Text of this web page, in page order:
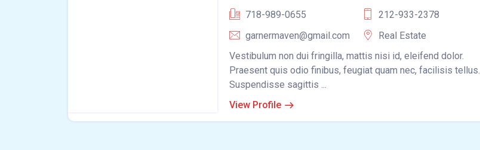
718-989-0655
212-933-2378
garnermaven@gmail.com
Real Estate
Vestibulum non dui fringilla, mattis nisi id, eleifend dolor.
Praesent quis odio finibus, feugiat quam nec, facilisis tellus.
Suspendisse sagittis ...
View Profile